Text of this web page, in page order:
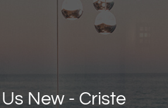
New - Criste